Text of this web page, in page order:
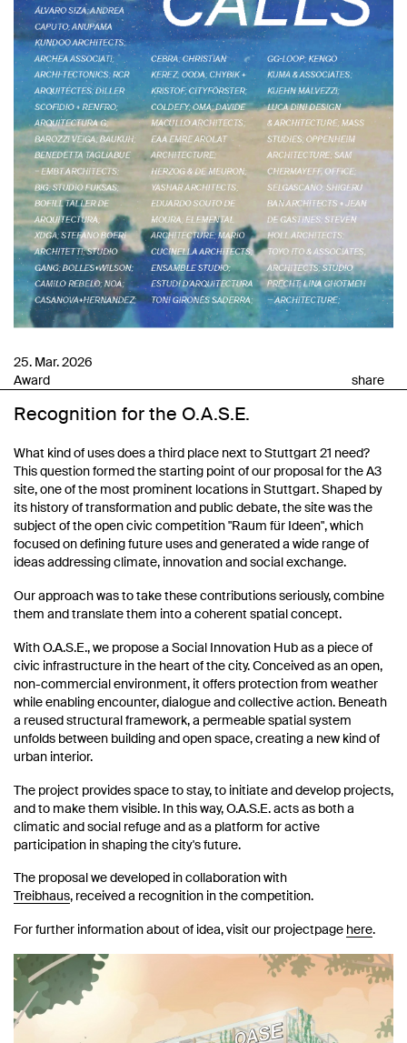
25. Mar. 2026
Award
share
Recognition for the O.A.S.E.
What kind of uses does a third place next to Stuttgart 21 need?
This question formed the starting point of our proposal for the A3
site, one of the most prominent locations in Stuttgart. Shaped by
its history of transformation and public debate, the site was the
subject of the open civic competition "Raum für Ideen", which
focused on defining future uses and generated a wide range of
ideas addressing climate, innovation and social exchange.
Our approach was to take these contributions seriously, combine
them and translate them into a coherent spatial concept.
With O.A.S.E., we propose a Social Innovation Hub as a piece of
civic infrastructure in the heart of the city. Conceived as an open,
non-commercial environment, it offers protection from weather
while enabling encounter, dialogue and collective action. Beneath
a reused structural framework, a permeable spatial system
unfolds between building and open space, creating a new kind of
urban interior.
The project provides space to stay, to initiate and develop projects,
and to make them visible. In this way, O.A.S.E. acts as both a
climatic and social refuge and as a platform for active
participation in shaping the city's future.
The proposal we developed in collaboration with
Treibhaus, received a recognition in the competition.
For further information about of idea, visit our projectpage here.